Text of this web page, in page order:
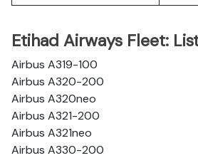
Etihad Airways Fleet:
Airbus A319-100
Airbus A320-200
Airbus A320neo
Airbus A321-200
Airbus A321neo
Airbus A330-200